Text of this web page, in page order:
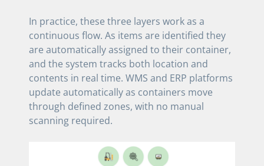
In practice, these three layers work as a
continuous flow. As items are identified they
are automatically assigned to their container,
and the system tracks both location and
contents in real time. WMS and ERP platforms
update automatically as containers move
through defined zones, with no manual
scanning required.